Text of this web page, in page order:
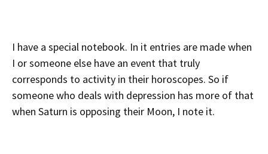
I have a special notebook. In it entries are made when
I or someone else have an event that truly
corresponds to activity in their horoscopes. So if
someone who deals with depression has more of that
when Saturn is opposing their Moon, I note it.